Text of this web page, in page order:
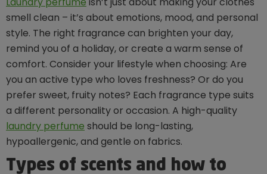
smell clean – it’s about emotions, mood, and personal
style. The right fragrance can brighten your day,
remind you of a holiday, or create a warm sense of
comfort. Consider your lifestyle when choosing: Are
you an active type who loves freshness? Or do you
prefer sweet, fruity notes? Each fragrance type suits
a different personality or occasion. A high-quality
laundry perfume should be long-lasting,
hypoallergenic, and gentle on fabrics.
Types of scents and how to